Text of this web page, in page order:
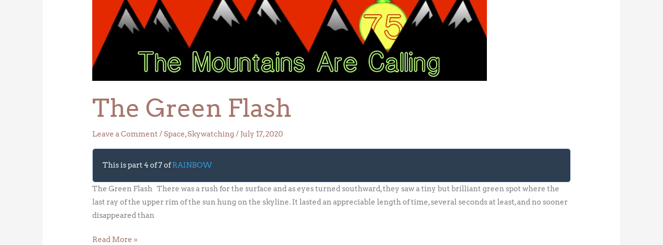
The Green Flash
Leave a Comment /Space,Skywatching / July 17, 2020
This is part 4 of 7 ofRAINBOW
The Green Flash There was a rush for the surface and as eyes turned southward, they saw a tiny but brilliant green spot where the
last ray of the upper rim of the sun hung on the skyline. It lasted an appreciable length of time, several seconds at least, and no sooner
disappeared than
Read More »